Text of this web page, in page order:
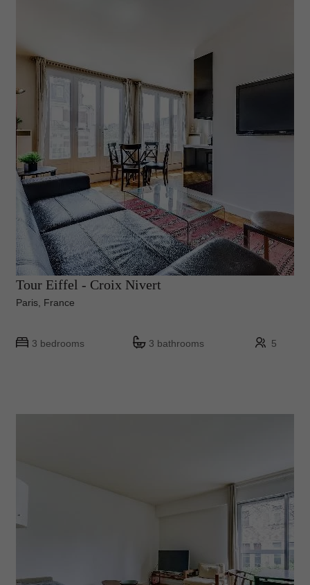
Tour Eiffel - Croix Nivert
Paris, France
3 bedrooms 3 bathrooms 5